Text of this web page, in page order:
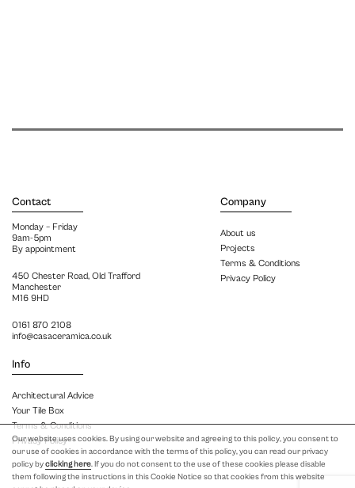
Our website uses cookies. By using our website and agreeing to this policy, you consent to
our use of cookies in accordance with the terms of this policy, you can read our privacy
policy byclicking here. If you do not consent to the use of these cookies please disable
them following the instructions in this Cookie Notice so that cookies from this website
Contact
Monday – Friday
9am-5pm
By appointment
450 Chester Road, Old Trafford
Manchester
M16 9HD
0161 870 2108
info@casaceramica.co.uk
Info
Architectural Advice
Your Tile Box
Terms & Conditions
Privacy Policy
Company
About us
Projects
Terms & Conditions
Privacy Policy